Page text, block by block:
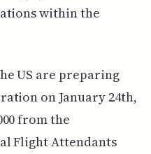
within the
US are preparing
on January 24th,
from the
Flight Attendants